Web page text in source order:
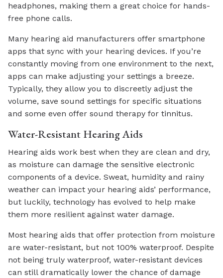
headphones, making them a great choice for hands-
free phone calls.
Many hearing aid manufacturers offer smartphone
apps that sync with your hearing devices. If you’re
constantly moving from one environment to the next,
apps can make adjusting your settings a breeze.
Typically, they allow you to discreetly adjust the
volume, save sound settings for specific situations
and some even offer sound therapy for tinnitus.
Water-Resistant Hearing Aids
Hearing aids work best when they are clean and dry,
as moisture can damage the sensitive electronic
components of a device. Sweat, humidity and rainy
weather can impact your hearing aids’ performance,
but luckily, technology has evolved to help make
them more resilient against water damage.
Most hearing aids that offer protection from moisture
are water-resistant, but not 100% waterproof. Despite
not being truly waterproof, water-resistant devices
can still dramatically lower the chance of damage